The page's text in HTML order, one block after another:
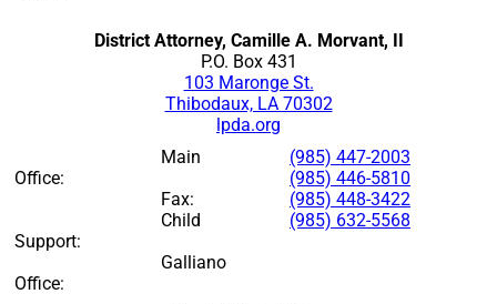
District Attorney, Camille A. Morvant, II
P.O. Box 431
103 Maronge St.
Thibodaux, LA 70302
lpda.org
Main
Office:
Fax:
Child
Support:
Galliano
Office:
(985) 447-2003
(985) 446-5810
(985) 448-3422
(985) 632-5568